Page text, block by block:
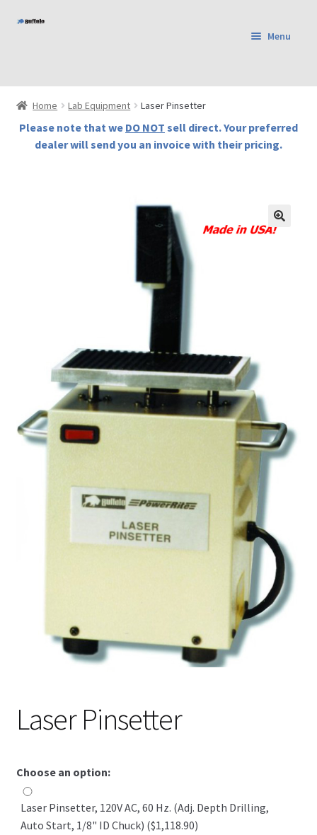
Skip
Skip
Menu
Products
Cart
Checkout
Home Lab Equipment Laser Pinsetter
Please note that we DO NOT sell direct. Your preferred
dealer will send you an invoice with their pricing.
Laser Pinsetter
Choose an option:
Laser Pinsetter, 120V AC, 60 Hz. (Adj. Depth Drilling,
Auto Start, 1/8" ID Chuck) ($1,118.90)